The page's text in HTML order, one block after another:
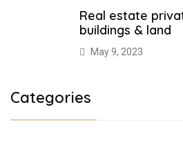
Real estate
buildings & land
May 9, 2023
Categories